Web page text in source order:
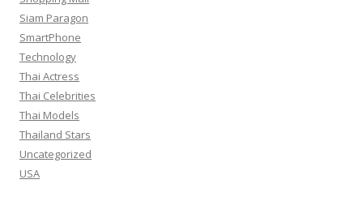
Siam Paragon
SmartPhone
Technology
Thai Actress
Thai Celebrities
Thai Models
Thailand Stars
Uncategorized
USA